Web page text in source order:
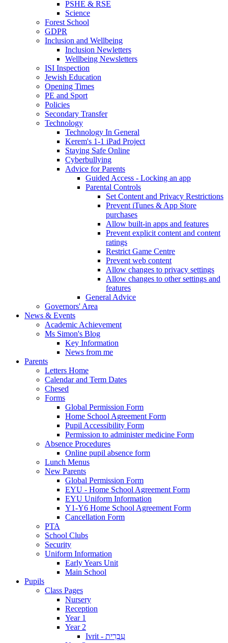
PSHE & RSE
Science
Forest School
GDPR
Inclusion and Wellbeing
Inclusion Newletters
Wellbeing Newsletters
ISI Inspection
Jewish Education
Opening Times
PE and Sport
Policies
Secondary Transfer
Technology
Technology In General
Kerem's 1-1 iPad Project
Staying Safe Online
Cyberbullying
Advice for Parents
Guided Access - Locking an app
Parental Controls
Set Content and Privacy Restrictions
Prevent iTunes & App Store
purchases
Allow built-in apps and features
Prevent explicit content and content
ratings
Restrict Game Centre
Prevent web content
Allow changes to privacy settings
Allow changes to other settings and
features
General Advice
Governors' Area
News & Events
Academic Achievement
Ms Simon's Blog
Key Information
News from me
Parents
Letters Home
Calendar and Term Dates
Chesed
Forms
Global Permission Form
Home School Agreement Form
Pupil Accessibility Form
Permission to administer medicine Form
Absence Procedures
Online pupil absence form
Lunch Menus
New Parents
Global Permission Form
EYU - Home School Agreement Form
EYU Uniform Information
Y1-Y6 Home School Agreement Form
Cancellation Form
PTA
School Clubs
Security
Uniform Information
Early Years Unit
Main School
Pupils
Class Pages
Nursery
Reception
Year 1
Year 2
Ivrit - עִבְרִית